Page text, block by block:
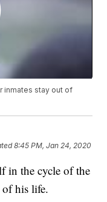
inmates stay out of
8:45 PM, Jan 24, 2020
in the cycle of the
his life.